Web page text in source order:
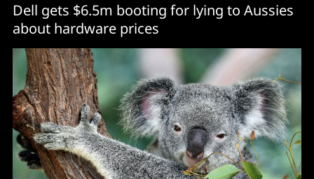
Dell gets $6.5m booting for lying to Aussies
about hardware prices